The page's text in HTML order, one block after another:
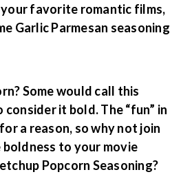
favorite romantic films,
Garlic Parmesan seasoning
Some would call this
consider it bold. The “fun” in
a reason, so why not join
to your movie
Popcorn Seasoning?